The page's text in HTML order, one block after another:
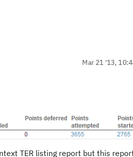
Mar 21 '13,
TER listing report but this